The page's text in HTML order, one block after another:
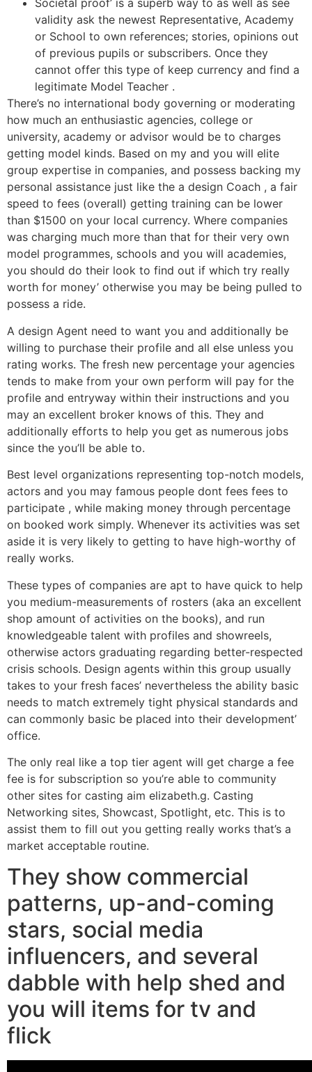
Societal proof’ is a superb way to as well as see
validity ask the newest Representative, Academy
or School to own references; stories, opinions out
of previous pupils or subscribers. Once they
cannot offer this type of keep currency and find a
legitimate Model Teacher .
There’s no international body governing or moderating
how much an enthusiastic agencies, college or
university, academy or advisor would be to charges
getting model kinds. Based on my and you will elite
group expertise in companies, and possess backing my
personal assistance just like the a design Coach , a fair
speed to fees (overall) getting training can be lower
than $1500 on your local currency. Where companies
was charging much more than that for their very own
model programmes, schools and you will academies,
you should do their look to find out if which try really
worth for money’ otherwise you may be being pulled to
possess a ride.
A design Agent need to want you and additionally be
willing to purchase their profile and all else unless you
rating works. The fresh new percentage your agencies
tends to make from your own perform will pay for the
profile and entryway within their instructions and you
may an excellent broker knows of this. They and
additionally efforts to help you get as numerous jobs
since the you’ll be able to.
Best level organizations representing top-notch models,
actors and you may famous people dont fees fees to
participate , while making money through percentage
on booked work simply. Whenever its activities was set
aside it is very likely to getting to have high-worthy of
really works.
These types of companies are apt to have quick to help
you medium-measurements of rosters (aka an excellent
shop amount of activities on the books), and run
knowledgeable talent with profiles and showreels,
otherwise actors graduating regarding better-respected
crisis schools. Design agents within this group usually
takes to your fresh faces’ nevertheless the ability basic
needs to match extremely tight physical standards and
can commonly basic be placed into their development’
office.
The only real like a top tier agent will get charge a fee
fee is for subscription so you’re able to community
other sites for casting aim elizabeth.g. Casting
Networking sites, Showcast, Spotlight, etc. This is to
assist them to fill out you getting really works that’s a
market acceptable routine.
They show commercial
patterns, up-and-coming
stars, social media
influencers, and several
dabble with help shed and
you will items for tv and
flick